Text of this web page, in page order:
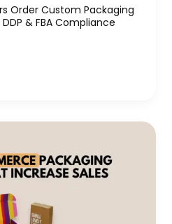
Order Custom Packaging
& FBA Compliance